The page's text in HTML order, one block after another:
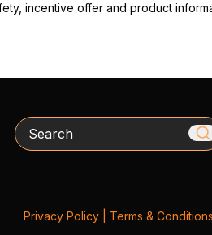
incentive offer and product
Search
Privacy Policy| Terms & Conditions